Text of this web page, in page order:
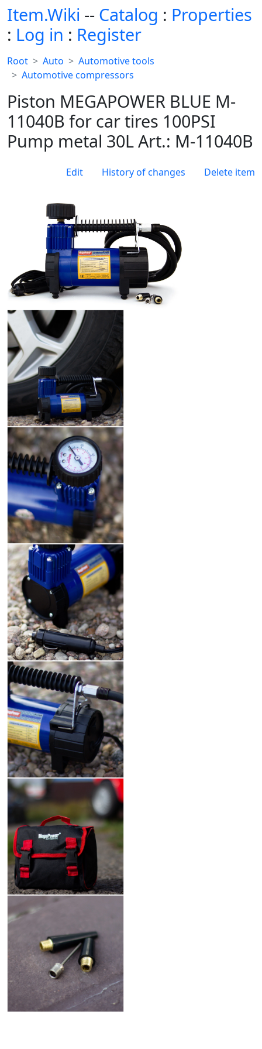
Item.Wiki -- Catalog : Properties
: Log in : Register
Root Auto
Automotive tools
Automotive compressors
Piston MEGAPOWER BLUE M-
11040B for car tires 100PSI
Pump metal 30L Art.: M-11040B
Edit History of changes Delete item